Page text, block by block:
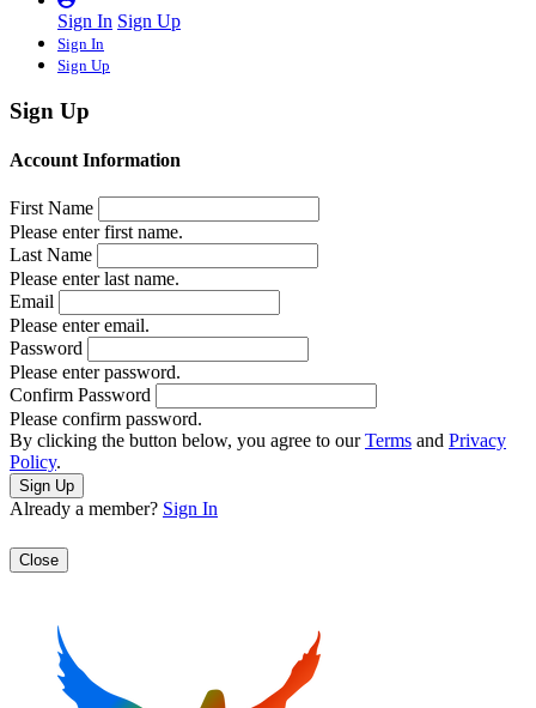
Sign In Sign Up
Sign In
Sign Up
Sign Up
Account Information
First Name
Please enter first name.
Last Name
Please enter last name.
Email
Please enter email.
Password
Please enter password.
Confirm Password
Please confirm password.
By clicking the button below, you agree to ourTerms and Privacy
Policy.
Already a member? Sign In
Close